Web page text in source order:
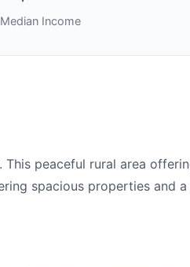
Median Income
This peaceful rural area
spacious properties and